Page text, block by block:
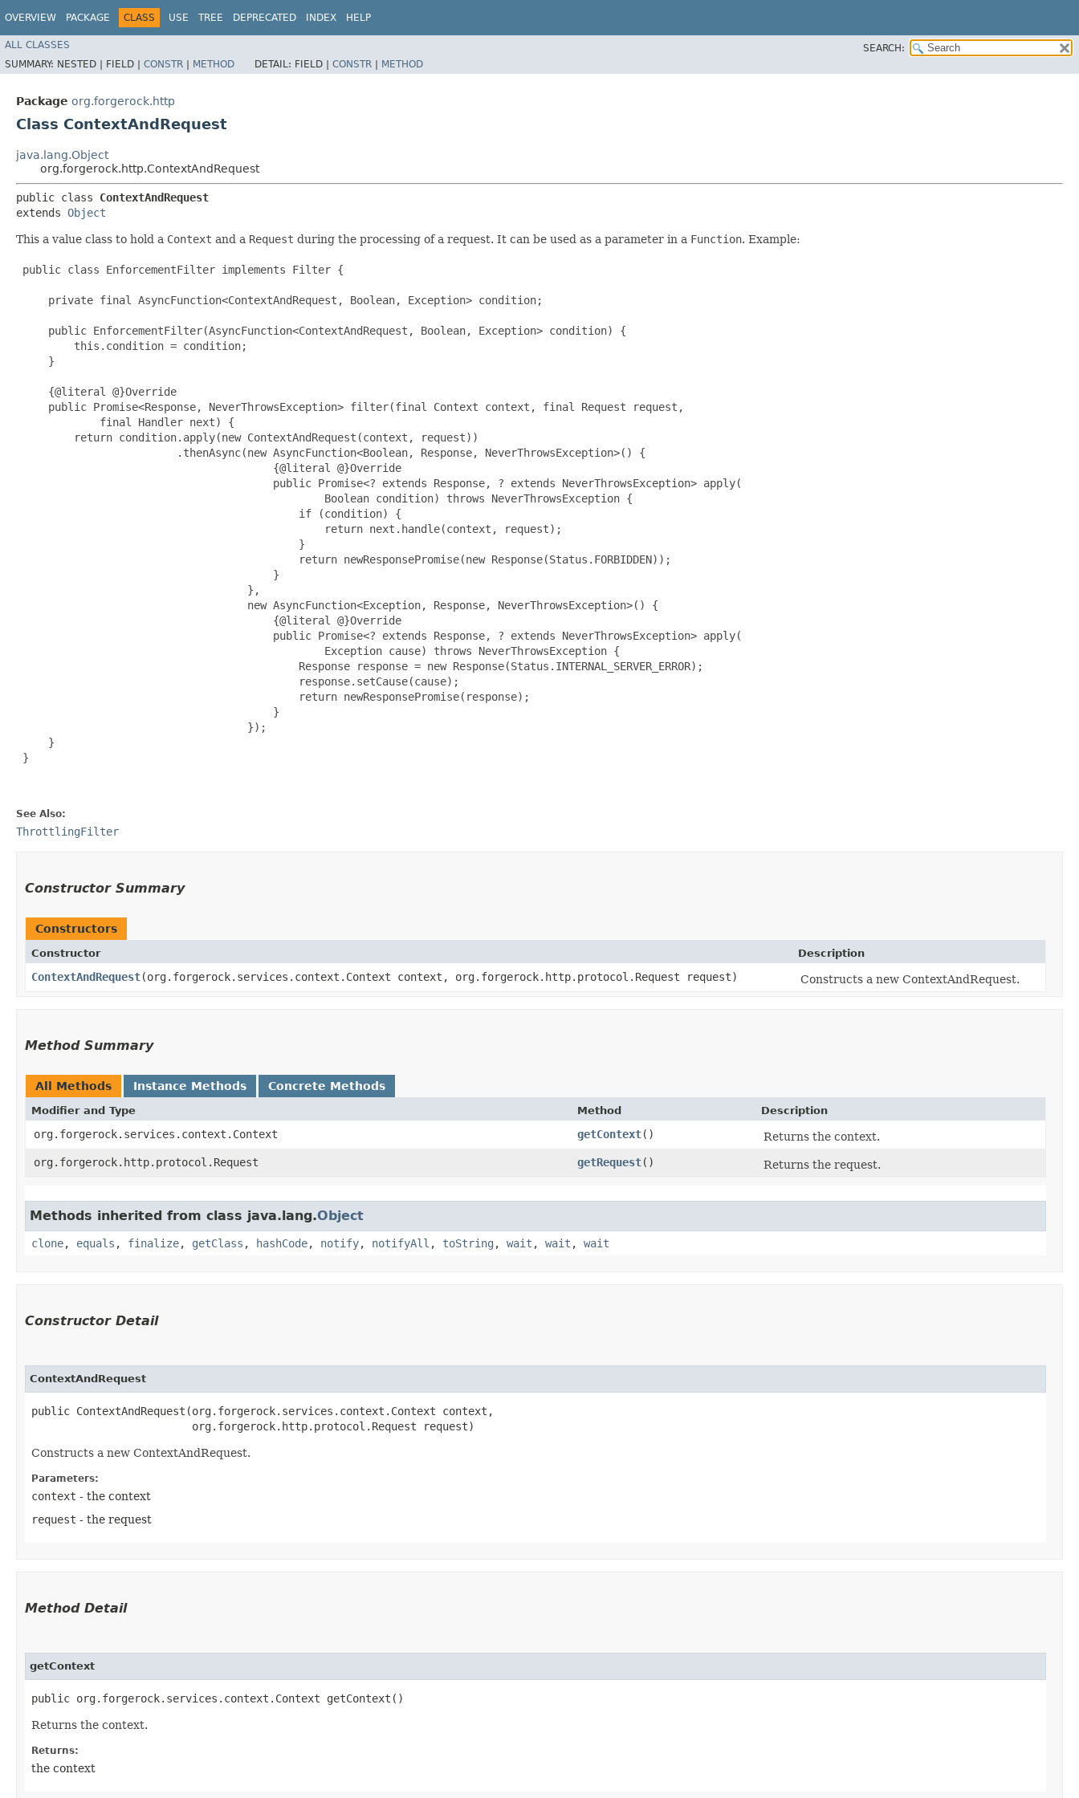
OVERVIEW PACKAGE CLASS USE TREE DEPRECATED INDEX HELP
ALL CLASSES
SEARCH:
SUMMARY: NESTED | FIELD | CONSTR | METHOD DETAIL: FIELD | CONSTR | METHOD
Package org.forgerock.http
Class ContextAndRequest
java.lang.Object
org.forgerock.http.ContextAndRequest
public class ContextAndRequest
extends Object
This a value class to hold a Context and a Request during the processing of a request. It can be used as a parameter in a Function. Example:
public class EnforcementFilter implements Filter {
     private final AsyncFunction<ContextAndRequest, Boolean, Exception> condition;
     public EnforcementFilter(AsyncFunction<ContextAndRequest, Boolean, Exception> condition) {
         this.condition = condition;
     }
     {@literal @}Override
     public Promise<Response, NeverThrowsException> filter(final Context context, final Request request,
             final Handler next) {
         return condition.apply(new ContextAndRequest(context, request))
                         .thenAsync(new AsyncFunction<Boolean, Response, NeverThrowsException>() {
                                        {@literal @}Override
                                        public Promise<? extends Response, ? extends NeverThrowsException> apply(
                                                Boolean condition) throws NeverThrowsException {
                                            if (condition) {
                                                return next.handle(context, request);
                                            }
                                            return newResponsePromise(new Response(Status.FORBIDDEN));
                                        }
                                    },
                                    new AsyncFunction<Exception, Response, NeverThrowsException>() {
                                        {@literal @}Override
                                        public Promise<? extends Response, ? extends NeverThrowsException> apply(
                                                Exception cause) throws NeverThrowsException {
                                            Response response = new Response(Status.INTERNAL_SERVER_ERROR);
                                            response.setCause(cause);
                                            return newResponsePromise(response);
                                        }
                                    });
     }
}
See Also:
ThrottlingFilter
Constructor Summary
Constructors
Constructor Description
ContextAndRequest​(org.forgerock.services.context.Context context, org.forgerock.http.protocol.Request request) Constructs a new ContextAndRequest.
Method Summary
All Methods Instance Methods Concrete Methods
Modifier and Type Method Description
org.forgerock.services.context.Context getContext()
Returns the context.
org.forgerock.http.protocol.Request
getRequest() Returns the request.
Methods inherited from class java.lang.Object
clone, equals , finalize, getClass , hashCode, notify, notifyAll , toString , wait , wait , wait
Constructor Detail
ContextAndRequest
public ContextAndRequest​(org.forgerock.services.context.Context context,
                         org.forgerock.http.protocol.Request request)
Constructs a new ContextAndRequest.
Parameters:
context - the context
request - the request
Method Detail
getContext
public org.forgerock.services.context.Context getContext()
Returns the context.
Returns:
the context